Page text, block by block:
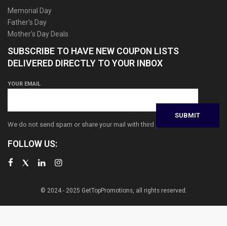
Memorial Day
Father’s Day
Mother’s Day Deals
SUBSCRIBE TO HAVE NEW COUPON LISTS
DELIVERED DIRECTLY TO YOUR INBOX
YOUR EMAIL
We do not send spam or share your mail with third parties
FOLLOW US:
© 2024 - 2025 GetTopPromotions, all rights reserved.